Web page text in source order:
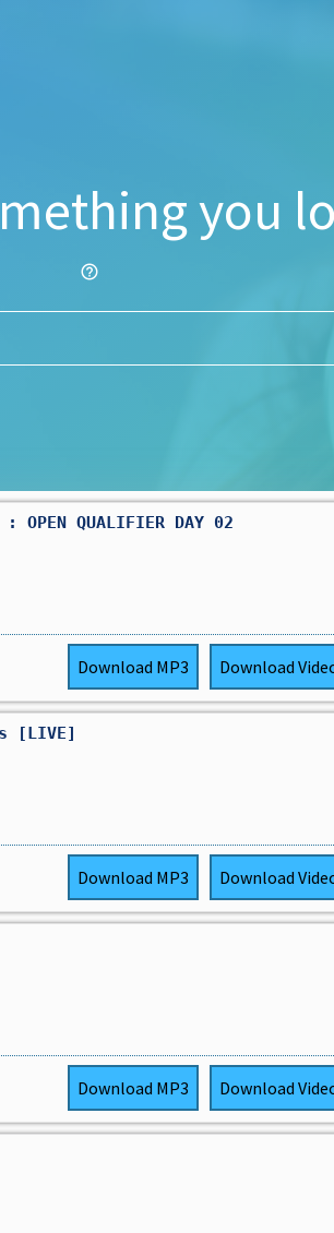
you
help_outline
OPEN QUALIFIER DAY 02
Download MP3 Download
[LIVE]
Download MP3 Download
Download MP3 Download